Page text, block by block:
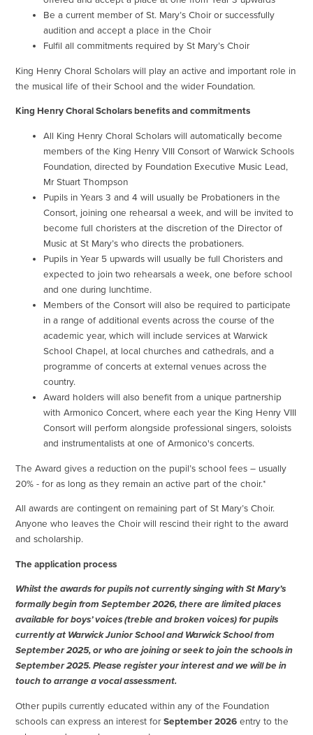
Be a current member of St. Mary’s Choir or successfully
audition and accept a place in the Choir
Fulfil all commitments required by St Mary’s Choir
King Henry Choral Scholars will play an active and important role in
the musical life of their School and the wider Foundation.
King Henry Choral Scholars benefits and commitments
All King Henry Choral Scholars will automatically become
members of the King Henry VIII Consort of Warwick Schools
Foundation, directed by Foundation Executive Music Lead,
Mr Stuart Thompson
Pupils in Years 3 and 4 will usually be Probationers in the
Consort, joining one rehearsal a week, and will be invited to
become full choristers at the discretion of the Director of
Music at St Mary’s who directs the probationers.
Pupils in Year 5 upwards will usually be full Choristers and
expected to join two rehearsals a week, one before school
and one during lunchtime.
Members of the Consort will also be required to participate
in a range of additional events across the course of the
academic year, which will include services at Warwick
School Chapel, at local churches and cathedrals, and a
programme of concerts at external venues across the
country.
Award holders will also benefit from a unique partnership
with Armonico Concert, where each year the King Henry VIII
Consort will perform alongside professional singers, soloists
and instrumentalists at one of Armonico's concerts.
The Award gives a reduction on the pupil’s school fees – usually
20% - for as long as they remain an active part of the choir.*
All awards are contingent on remaining part of St Mary’s Choir.
Anyone who leaves the Choir will rescind their right to the award
and scholarship.
The application process
Whilst the awards for pupils not currently singing with St Mary’s
formally begin from September 2026, there are limited places
available for boys’ voices (treble and broken voices) for pupils
currently at Warwick Junior School and Warwick School from
September 2025, or who are joining or seek to join the schools in
September 2025. Please register your interest and we will be in
touch to arrange a vocal assessment.
Other pupils currently educated within any of the Foundation
schools can express an interest forSeptember 2026 entry to the